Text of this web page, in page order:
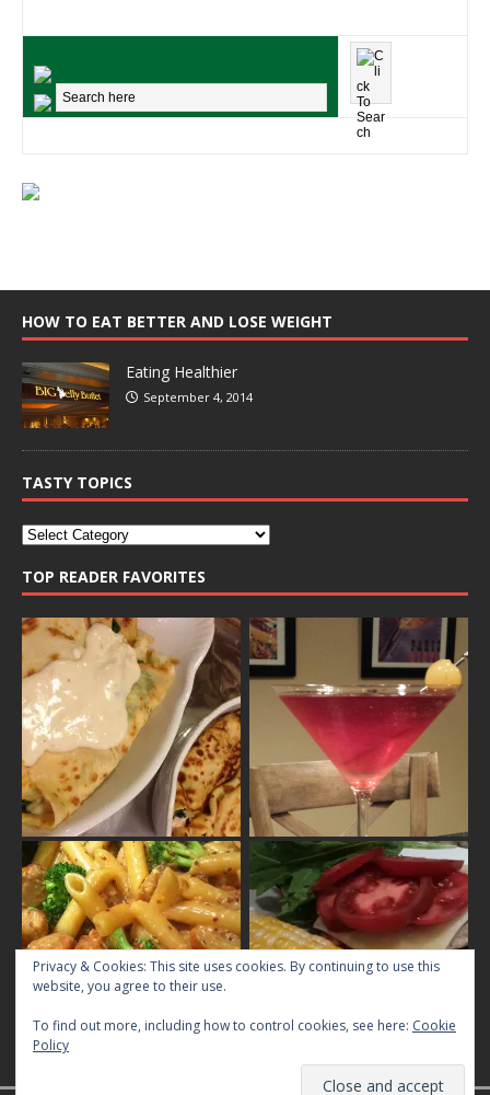
HOW TO EAT BETTER AND LOSE WEIGHT
Eating Healthier
September 4, 2014
TASTY TOPICS
TOP READER FAVORITES
Privacy & Cookies: This site uses cookies. By continuing to use this
website, you agree to their use.
To find out more, including how to control cookies, see here: Cookie
Policy